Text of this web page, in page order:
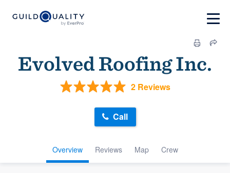
Evolved Roofing Inc.
2 Reviews
Overview Reviews Map Crew
Call